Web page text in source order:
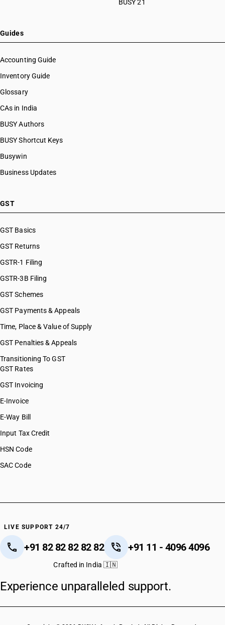
BUSY 21
Guides
Accounting Guide
Inventory Guide
Glossary
CAs in India
BUSY Authors
BUSY Shortcut Keys
Busywin
Business Updates
GST
GST Basics
GST Returns
GSTR-1 Filing
GSTR-3B Filing
GST Schemes
GST Payments & Appeals
Time, Place & Value of Supply
GST Penalties & Appeals
Transitioning To GST
GST Rates
GST Invoicing
E-Invoice
E-Way Bill
Input Tax Credit
HSN Code
SAC Code
LIVE SUPPORT 24/7
+91 82 82 82 82 82 +91 11 - 4096 4096
Crafted in India 🇮🇳
Experience unparalleled support.